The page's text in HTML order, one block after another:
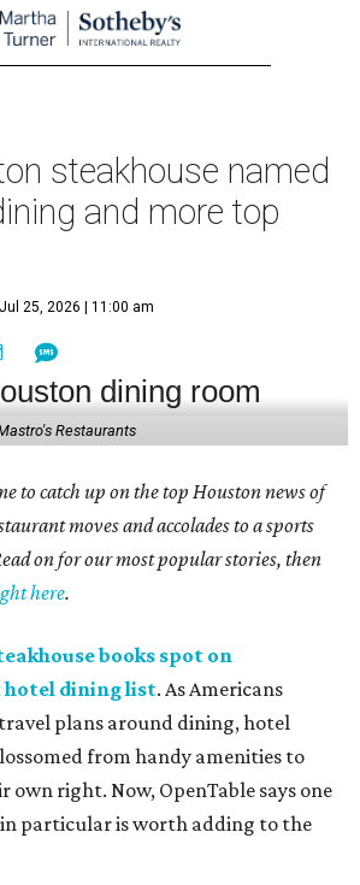
steakhouse named
and more top
Jul 25, 2026 | 11:00 am
Restaurants
to catch up on the top Houston news of
moves and accolades to a sports
on for our most popular stories, then
here.
books spot on
hotel dining list. As Americans
plans around dining, hotel
from handy amenities to
own right. Now, OpenTable says one
particular is worth adding to the